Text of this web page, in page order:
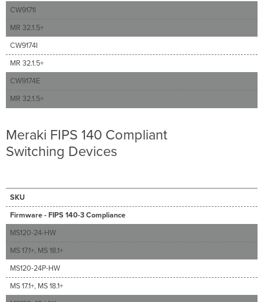
CW9171I
MR 32.1.5+
CW9174I
MR 32.1.5+
CW9174E
MR 32.1.5+
Meraki FIPS 140 Compliant
Switching Devices
SKU
Firmware - FIPS 140-3 Compliance
MS120-24-HW
MS 17.1+, MS 18.1+
MS120-24P-HW
MS 17.1+, MS 18.1+